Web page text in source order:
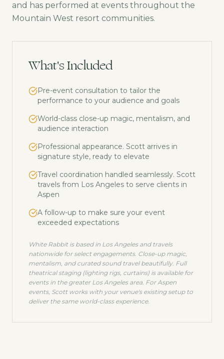
and has performed at events throughout the
Mountain West resort communities.
What's Included
Pre-event consultation to tailor the
performance to your audience and goals
World-class close-up magic, mentalism, and
audience interaction
Professional appearance. Scott arrives in
signature style, ready to elevate
Travel coordination handled seamlessly. Scott
travels from Los Angeles to serve clients in
Aspen
A follow-up to make sure your event
exceeded expectations
White Rabbit is based in Los Angeles and travels
nationwide for select engagements. Close-up magic,
mentalism, and curated sound travel beautifully. Full
theatrical staging (lighting rigs, curtains) is available for
events in the greater Los Angeles area. ForAspen
events, Scott works with your venue's existing setup to
deliver the same world-class experience.